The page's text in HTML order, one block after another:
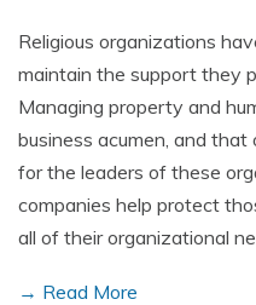
Religious organizations
maintain the support they
Managing property and
business acumen, and
for the leaders of these
companies help protect
all of their organizational
→ Read More